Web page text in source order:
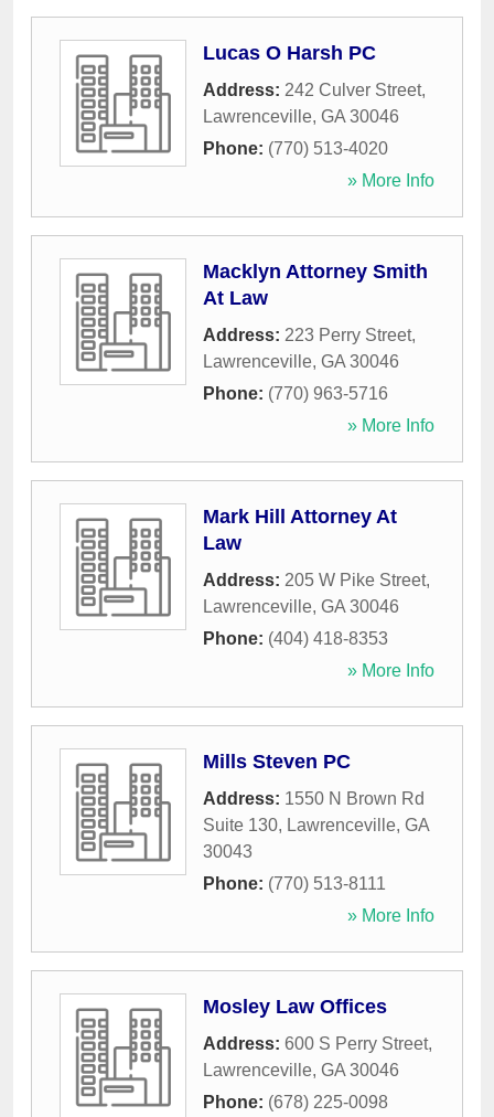
Lucas O Harsh PC
Address: 242 Culver Street,
Lawrenceville, GA 30046
Phone: (770) 513-4020
» More Info
Macklyn Attorney Smith
At Law
Address: 223 Perry Street,
Lawrenceville, GA 30046
Phone: (770) 963-5716
» More Info
Mark Hill Attorney At
Law
Address: 205 W Pike Street,
Lawrenceville, GA 30046
Phone: (404) 418-8353
» More Info
Mills Steven PC
Address: 1550 N Brown Rd
Suite 130, Lawrenceville, GA
30043
Phone: (770) 513-8111
» More Info
Mosley Law Offices
Address: 600 S Perry Street,
Lawrenceville, GA 30046
Phone: (678) 225-0098